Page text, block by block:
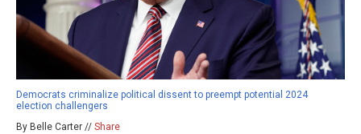
Democrats criminalize political dissent to preempt potential 2024
election challengers
By Belle Carter // Share